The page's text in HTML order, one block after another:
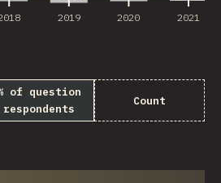
2019 2020 2021
of question
respondents
Count